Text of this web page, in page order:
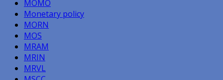
MOMO
Monetary policy
MORN
MOS
MRAM
MRIN
MRVL